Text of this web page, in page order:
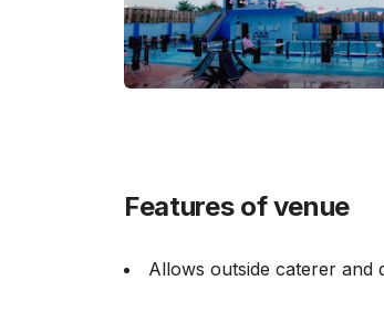
Features of venue
Allows outside caterer and